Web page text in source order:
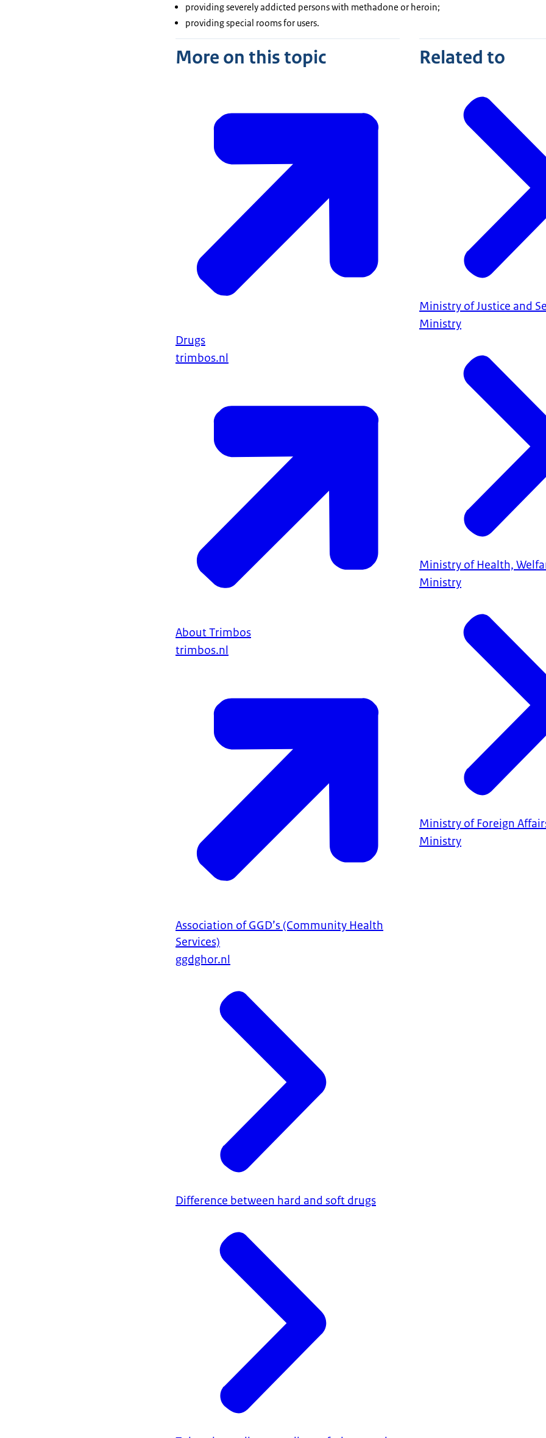
providing severely addicted persons with methadone or heroin;
providing special rooms for users.
More on this topic
Drugs
trimbos.nl
About Trimbos
trimbos.nl
Association of GGD’s (Community Health
Services)
ggdghor.nl
Difference between hard and soft drugs
Related to
Ministry of Justice and
Ministry
Ministry of Health,
Ministry
Ministry of Foreign
Ministry